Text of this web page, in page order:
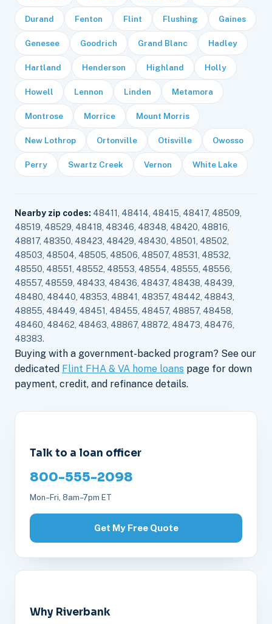
Durand Fenton Flint Flushing Gaines
Genesee Goodrich Grand Blanc Hadley
Hartland Henderson Highland Holly
Howell Lennon Linden Metamora
Montrose Morrice Mount Morris
New Lothrop Ortonville Otisville Owosso
Perry Swartz Creek Vernon White Lake
Nearby zip codes: 48411, 48414, 48415, 48417, 48509,
48519, 48529, 48418, 48346, 48348, 48420, 48816,
48817, 48350, 48423, 48429, 48430, 48501, 48502,
48503, 48504, 48505, 48506, 48507, 48531, 48532,
48550, 48551, 48552, 48553, 48554, 48555, 48556,
48557, 48559, 48433, 48436, 48437, 48438, 48439,
48480, 48440, 48353, 48841, 48357, 48442, 48843,
48855, 48449, 48451, 48455, 48457, 48857, 48458,
48460, 48462, 48463, 48867, 48872, 48473, 48476,
48383.
Buying with a government-backed program? See our
dedicated Flint FHA & VA home loans page for down
payment, credit, and refinance details.
Talk to a loan officer
800-555-2098
Mon–Fri, 8am–7pm ET
Get My Free Quote
Why Riverbank